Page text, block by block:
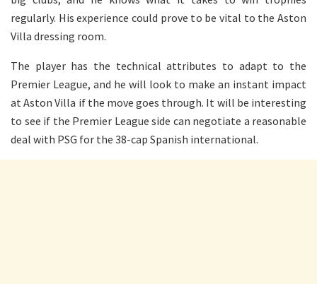
regularly. His experience could prove to be vital to the Aston
Villa dressing room.
The player has the technical attributes to adapt to the
Premier League, and he will look to make an instant impact
at Aston Villa if the move goes through. It will be interesting
to see if the Premier League side can negotiate a reasonable
deal with PSG for the 38-cap Spanish international.